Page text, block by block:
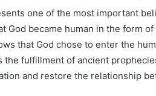
one of the most important
God became human in the form
that God chose to enter the
the fulfillment of ancient
and restore the relationship